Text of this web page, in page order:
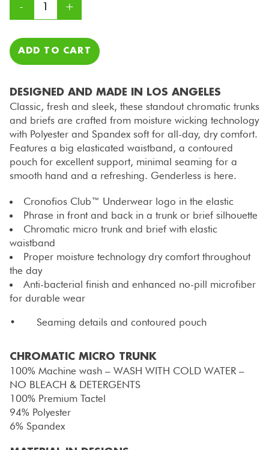
ADD TO CART
DESIGNED AND MADE IN LOS ANGELES
Classic, fresh and sleek, these standout chromatic trunks
and briefs are crafted from moisture wicking technology
with Polyester and Spandex soft for all-day, dry comfort.
Features a big elasticated waistband, a contoured
pouch for excellent support, minimal seaming for a
smooth hand and a refreshing. Genderless is here.
Cronofios Club™ Underwear logo in the elastic
Phrase in front and back in a trunk or brief silhouette
Chromatic micro trunk and brief with elastic
waistband
Proper moisture technology dry comfort throughout
the day
Anti-bacterial finish and enhanced no-pill microfiber
for durable wear
• Seaming details and contoured pouch
CHROMATIC MICRO TRUNK
100% Machine wash – WASH WITH COLD WATER –
NO BLEACH & DETERGENTS
100% Premium Tactel
94% Polyester
6% Spandex